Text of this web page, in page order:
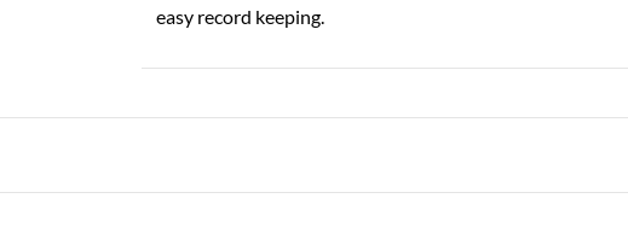
easy record keeping.